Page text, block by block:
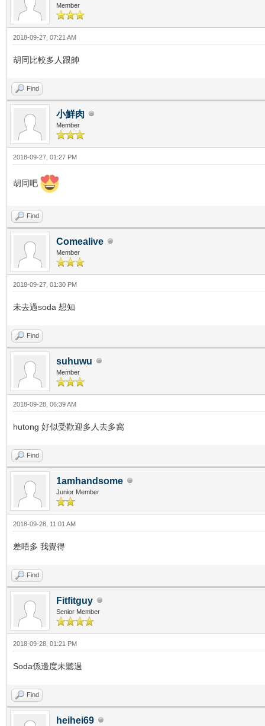
Member
2018-09-27, 07:21 AM
胡同比較多人跟帥
Find
小鮮肉
Member
2018-09-27, 01:27 PM
胡同吧
Find
Comealive
Member
2018-09-27, 01:30 PM
未去過soda 想知
Find
suhuwu
Member
2018-09-28, 06:39 AM
hutong 好似受歡迎多人去多窩
Find
1amhandsome
Junior Member
2018-09-28, 11:01 AM
差唔多 我覺得
Find
Fitfitguy
Senior Member
2018-09-28, 01:21 PM
Soda係邊度未聽過
Find
heihei69